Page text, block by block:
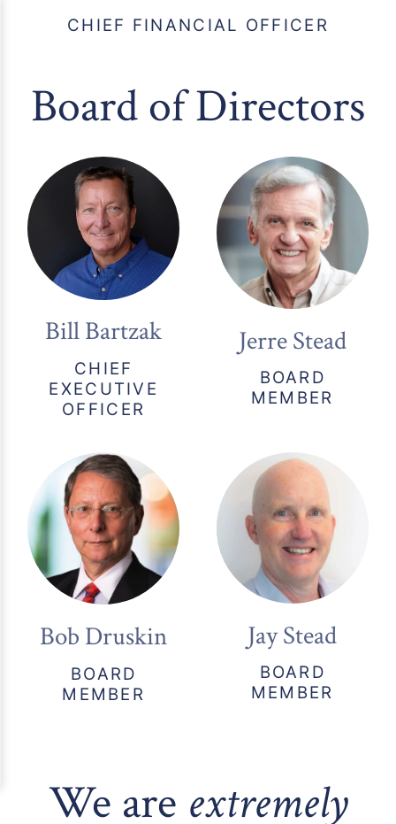
CHIEF FINANCIAL OFFICER
Board of Directors
Bill Bartzak
CHIEF
EXECUTIVE
OFFICER
Jerre Stead
BOARD
MEMBER
Bob Druskin
BOARD
MEMBER
Jay Stead
BOARD
MEMBER
We are extremely